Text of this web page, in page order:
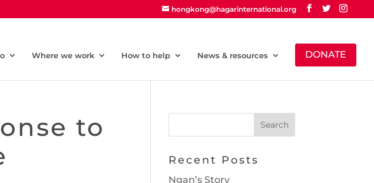
hongkong@hagarinternational.org
Where we work How to help News & resources DONATE
to
Recent Posts
Ngan’s Story